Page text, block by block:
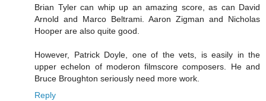
Brian Tyler can whip up an amazing score, as can David
Arnold and Marco Beltrami. Aaron Zigman and Nicholas
Hooper are also quite good.
However, Patrick Doyle, one of the vets, is easily in the
upper echelon of moderon filmscore composers. He and
Bruce Broughton seriously need more work.
Reply